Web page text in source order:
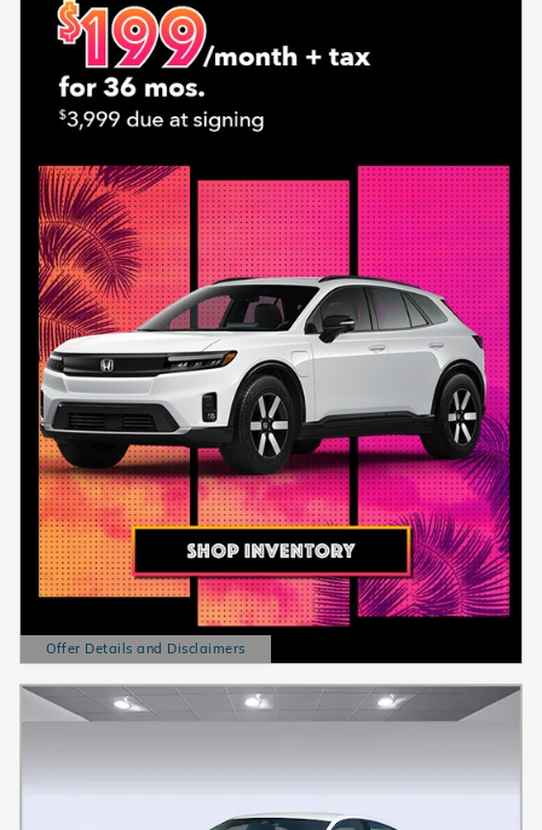
Offer Details and Disclaimers
Open Details Modal